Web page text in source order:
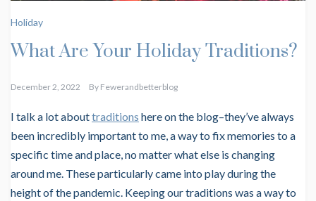
Holiday
What Are Your Holiday Traditions?
December 2, 2022 By Fewerandbetterblog
I talk a lot abouttraditions here on the blog–they’ve always
been incredibly important to me, a way to fix memories to a
specific time and place, no matter what else is changing
around me. These particularly came into play during the
height of the pandemic. Keeping our traditions was a way to